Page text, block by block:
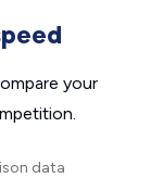
your
data